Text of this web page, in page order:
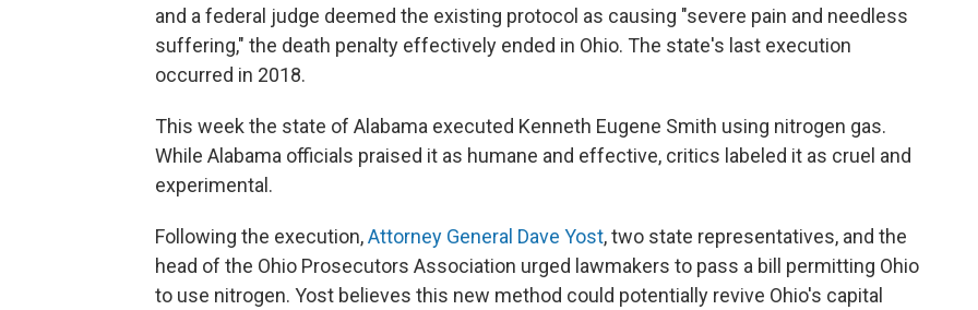
and a federal judge deemed the existing protocol as causing "severe pain and needless
suffering," the death penalty effectively ended in Ohio. The state's last execution
occurred in 2018.
This week the state of Alabama executed Kenneth Eugene Smith using nitrogen gas.
While Alabama officials praised it as humane and effective, critics labeled it as cruel and
experimental.
Following the execution,Attorney General Dave Yost, two state representatives, and the
head of the Ohio Prosecutors Association urged lawmakers to pass a bill permitting Ohio
to use nitrogen. Yost believes this new method could potentially revive Ohio's capital